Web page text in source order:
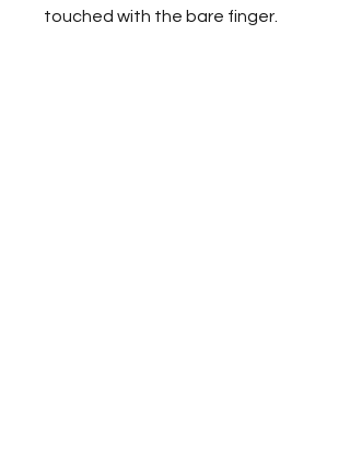
touched with the bare finger.